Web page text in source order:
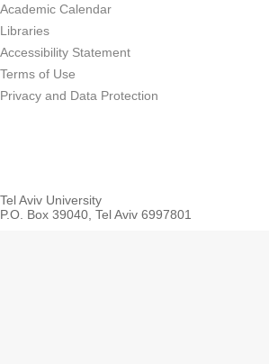
Academic Calendar
Libraries
Accessibility Statement
Terms of Use
Privacy and Data Protection
Tel Aviv University
P.O. Box 39040, Tel Aviv 6997801